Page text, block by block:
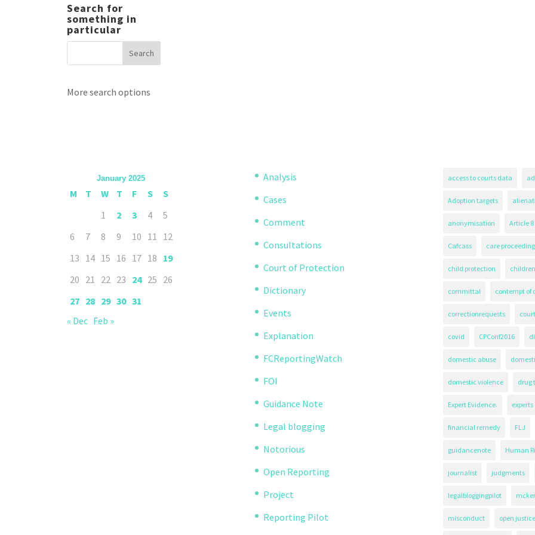
Search for
something in
particular
More search options
January 2025
M T W T F S
S
1
2 3 4
5
6
7 8 9 10 11
12
13 14 15 16 17 18 19
20 21 22 23 24 25 26
27 28 29 30 31
« Dec Feb »
Analysis
Cases
Comment
Consultations
Court of Protection
Dictionary
Events
Explanation
FCReportingWatch
FOI
Guidance Note
Legal blogging
Notorious
Open Reporting
Project
Reporting Pilot
access to courts data
Adoption targets
anonymisation Article 8
Cafcass care
child protection
committal contempt of
correctionrequests
covid CPConf2016
domestic abuse
domestic violence drug
Expert Evidence. experts
financial remedy FLJ
guidancenote Human
journalist judgments
legalbloggingpilot
misconduct open justice